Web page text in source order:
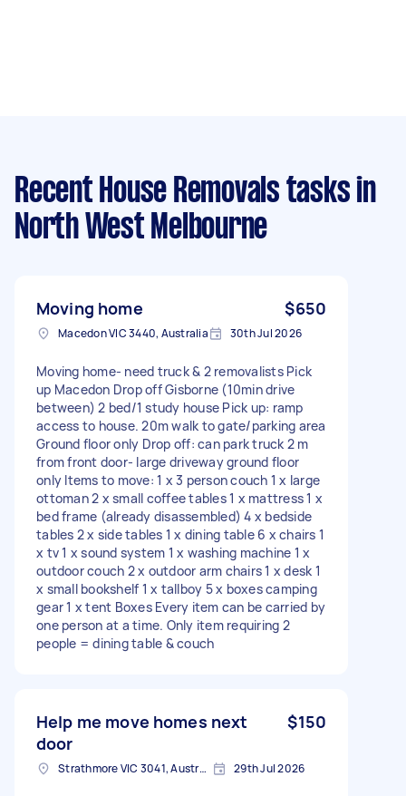
Recent House Removals tasks in
North West Melbourne
Moving home $650
Macedon VIC 3440, Australia 30th Jul 2026
Moving home- need truck & 2 removalists Pick
up Macedon Drop off Gisborne (10min drive
between) 2 bed/1 study house Pick up: ramp
access to house. 20m walk to gate/parking area
Ground floor only Drop off: can park truck 2 m
from front door- large driveway ground floor
only Items to move: 1 x 3 person couch 1 x large
ottoman 2 x small coffee tables 1 x mattress 1 x
bed frame (already disassembled) 4 x bedside
tables 2 x side tables 1 x dining table 6 x chairs 1
x tv 1 x sound system 1 x washing machine 1 x
outdoor couch 2 x outdoor arm chairs 1 x desk 1
x small bookshelf 1 x tallboy 5 x boxes camping
gear 1 x tent Boxes Every item can be carried by
one person at a time. Only item requiring 2
people = dining table & couch
Help me move homes next
door
$150
Strathmore VIC 3041, Australia 29th Jul 2026